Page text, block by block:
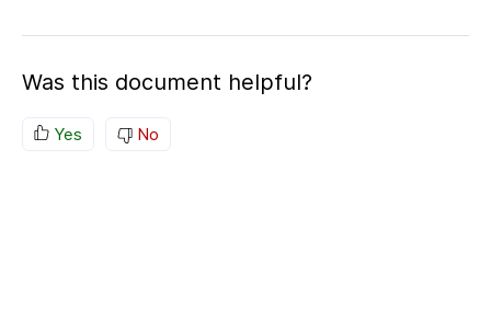
Was this document helpful?
Yes No